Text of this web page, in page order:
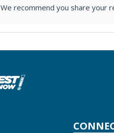
We recommend you share your